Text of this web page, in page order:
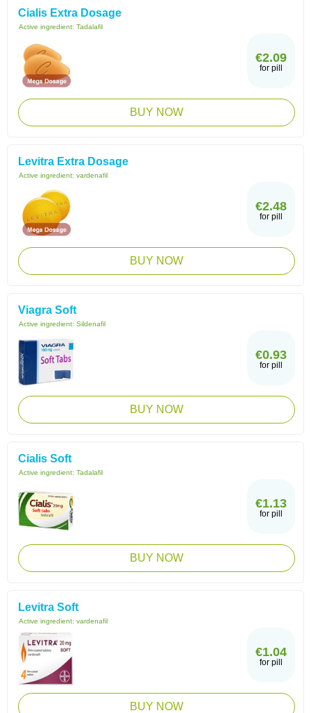
Cialis Extra Dosage
Active ingredient: Tadalafil
€2.09
for pill
BUY NOW
Levitra Extra Dosage
Active ingredient: vardenafil
€2.48
for pill
BUY NOW
Viagra Soft
Active ingredient: Sildenafil
€0.93
for pill
BUY NOW
Cialis Soft
Active ingredient: Tadalafil
€1.13
for pill
BUY NOW
Levitra Soft
Active ingredient: vardenafil
€1.04
for pill
BUY NOW